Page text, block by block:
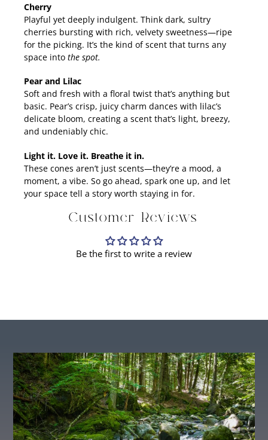
Cherry
Playful yet deeply indulgent. Think dark, sultry
cherries bursting with rich, velvety sweetness—ripe
for the picking. It’s the kind of scent that turns any
space into the spot.
Pear and Lilac
Soft and fresh with a floral twist that’s anything but
basic. Pear’s crisp, juicy charm dances with lilac’s
delicate bloom, creating a scent that’s light, breezy,
and undeniably chic.
Light it. Love it. Breathe it in.
These cones aren’t just scents—they’re a mood, a
moment, a vibe. So go ahead, spark one up, and let
your space tell a story worth staying in for.
Customer Reviews
Be the first to write a review